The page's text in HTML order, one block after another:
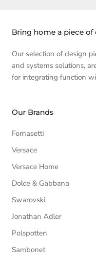
Bring home a piece of
Our selection of design
and systems solutions,
for integrating function
Our Brands
Fornasetti
Versace
Versace Home
Dolce & Gabbana
Swarovski
Jonathan Adler
Polspotten
Sambonet